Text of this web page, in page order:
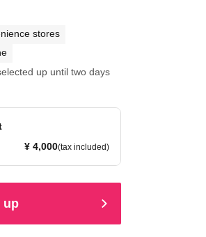
stores
up until two days
¥ 4,000(tax included)
up